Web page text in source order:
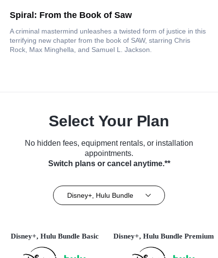
Spiral: From the Book of Saw
A criminal mastermind unleashes a twisted form of justice in this
terrifying new chapter from the book of SAW, starring Chris
Rock, Max Minghella, and Samuel L. Jackson.
Select Your Plan
No hidden fees, equipment rentals, or installation
appointments.
Switch plans or cancel anytime.**
Disney+, Hulu Bundle
Disney+, Hulu Bundle Basic Disney+, Hulu Bundle Premium